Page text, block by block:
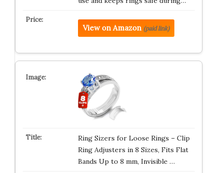
View on Amazon (paid link)
Ring Sizers for Loose Rings – Clip
Ring Adjusters in 8 Sizes, Fits Flat
Bands Up to 8 mm, Invisible …